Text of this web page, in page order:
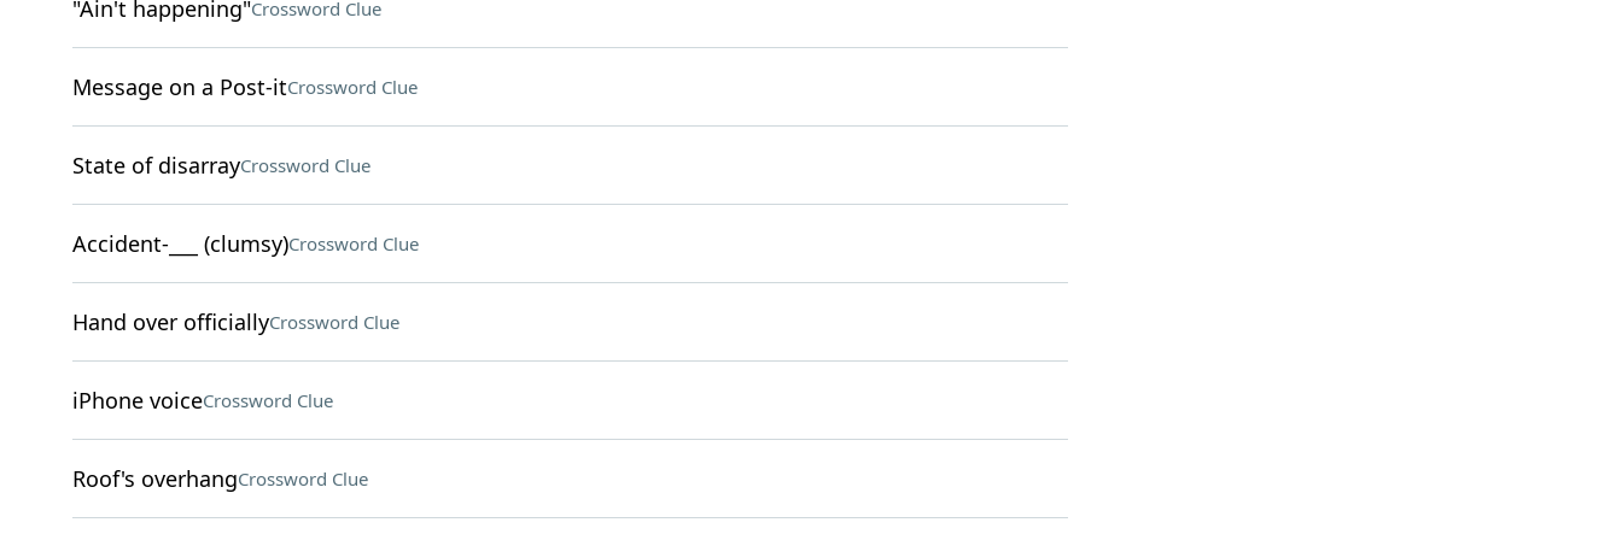
"Ain't happening"Crossword Clue
Message on a Post-itCrossword Clue
State of disarrayCrossword Clue
Accident-___ (clumsy)Crossword Clue
Hand over officiallyCrossword Clue
iPhone voiceCrossword Clue
Roof's overhangCrossword Clue